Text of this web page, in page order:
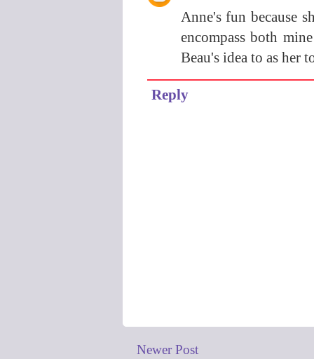
Anne's fun because
encompass both
Beau's idea to as her
Reply
Newer Post